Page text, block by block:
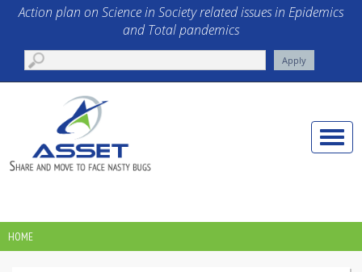
Skip to main content
Action plan on Science in Society related issues in Epidemics
and Total pandemics
Toggle
YOU ARE HERE
HOME